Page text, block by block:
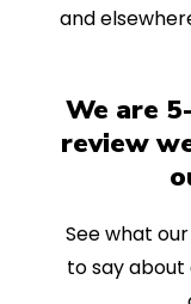
and
We are
review
See what
to say